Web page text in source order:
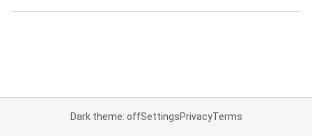
Dark theme: offSettingsPrivacyTerms